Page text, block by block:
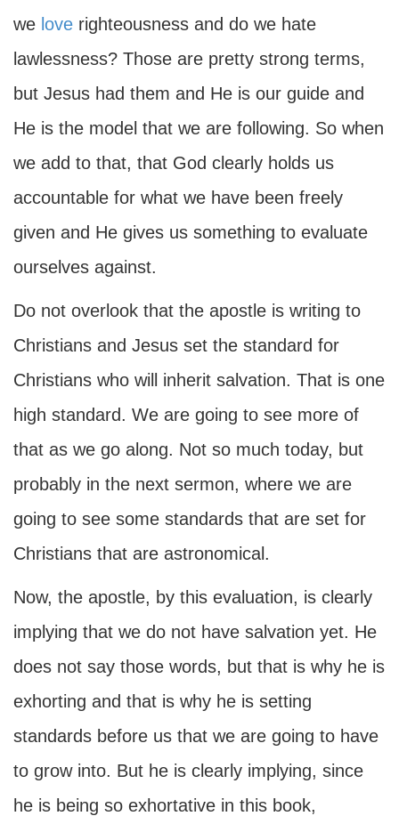
we love righteousness and do we hate
lawlessness? Those are pretty strong terms,
but Jesus had them and He is our guide and
He is the model that we are following. So when
we add to that, that God clearly holds us
accountable for what we have been freely
given and He gives us something to evaluate
ourselves against.
Do not overlook that the apostle is writing to
Christians and Jesus set the standard for
Christians who will inherit salvation. That is one
high standard. We are going to see more of
that as we go along. Not so much today, but
probably in the next sermon, where we are
going to see some standards that are set for
Christians that are astronomical.
Now, the apostle, by this evaluation, is clearly
implying that we do not have salvation yet. He
does not say those words, but that is why he is
exhorting and that is why he is setting
standards before us that we are going to have
to grow into. But he is clearly implying, since
he is being so exhortative in this book,